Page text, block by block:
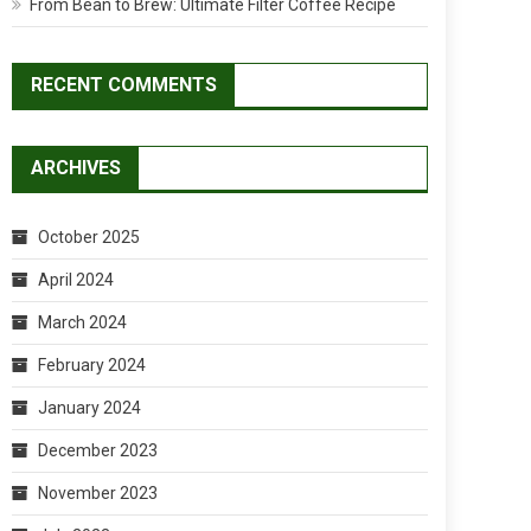
From Bean to Brew: Ultimate Filter Coffee Recipe
RECENT COMMENTS
ARCHIVES
October 2025
April 2024
March 2024
February 2024
January 2024
December 2023
November 2023